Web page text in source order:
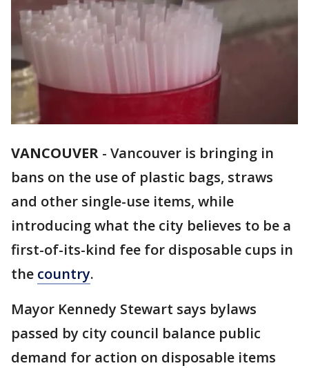
VANCOUVER - Vancouver is bringing in
bans on the use of plastic bags, straws
and other single-use items, while
introducing what the city believes to be a
first-of-its-kind fee for disposable cups in
the country.
Mayor Kennedy Stewart says bylaws
passed by city council balance public
demand for action on disposable items